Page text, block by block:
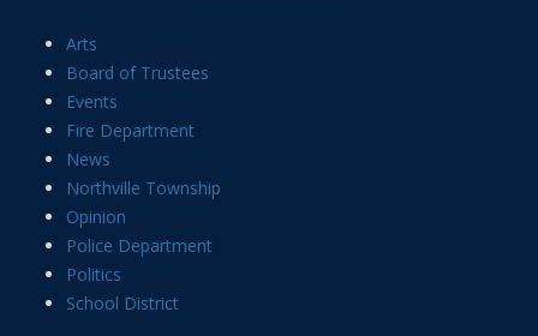
Arts
Board of Trustees
Events
Fire Department
News
Northville Township
Opinion
Police Department
Politics
School District